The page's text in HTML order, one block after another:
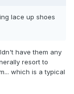
lace up shoes
have them any
resort to
which is a typical